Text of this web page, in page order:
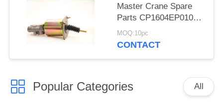
Master Crane Spare
Parts CP1604EP010
KL1604PE3-010
MOQ:10pc
CONTACT
Popular Categories All